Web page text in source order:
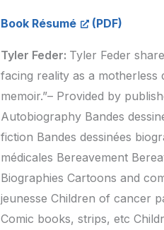
Book Résumé
Tyler Feder: Tyler Feder
facing reality as a
memoir.”– Provided by
Autobiography Bandes
fiction Bandes dessinées
médicales Bereavement
Biographies Cartoons and
jeunesse Children of cancer
Comic books, strips, etc